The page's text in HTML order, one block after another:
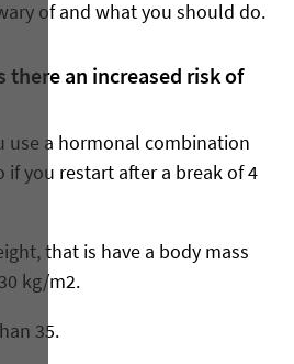
of and what you should do.
there an increased risk of
use a hormonal combination
if you restart after a break of 4
that is have a body mass
kg/m2.
35.